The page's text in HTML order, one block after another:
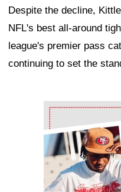
Despite the decline,
NFL's best all-around
league's premier pass
continuing to set the
Ad Block